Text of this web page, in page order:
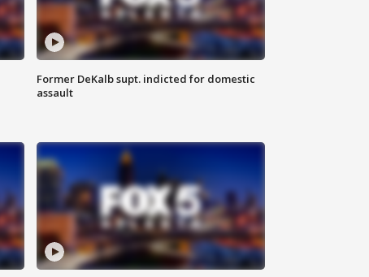
Former DeKalb supt. indicted for domestic
assault